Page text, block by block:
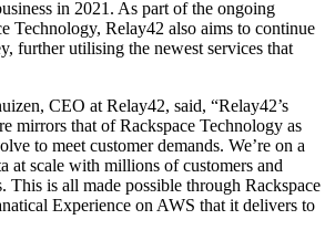
in 2021. As part of the ongoing
Technology, Relay42 also aims to continue
further utilising the newest services that
CEO at Relay42, said, “Relay42’s
mirrors that of Rackspace Technology as
to meet customer demands. We’re on a
at scale with millions of customers and
This is all made possible through Rackspace
Experience on AWS that it delivers to